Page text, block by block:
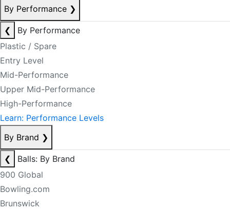
By Performance ❯
❮
By Performance
Plastic / Spare
Entry Level
Mid-Performance
Upper Mid-Performance
High-Performance
Learn: Performance Levels
By Brand ❯
❮
Balls: By Brand
900 Global
Bowling.com
Brunswick